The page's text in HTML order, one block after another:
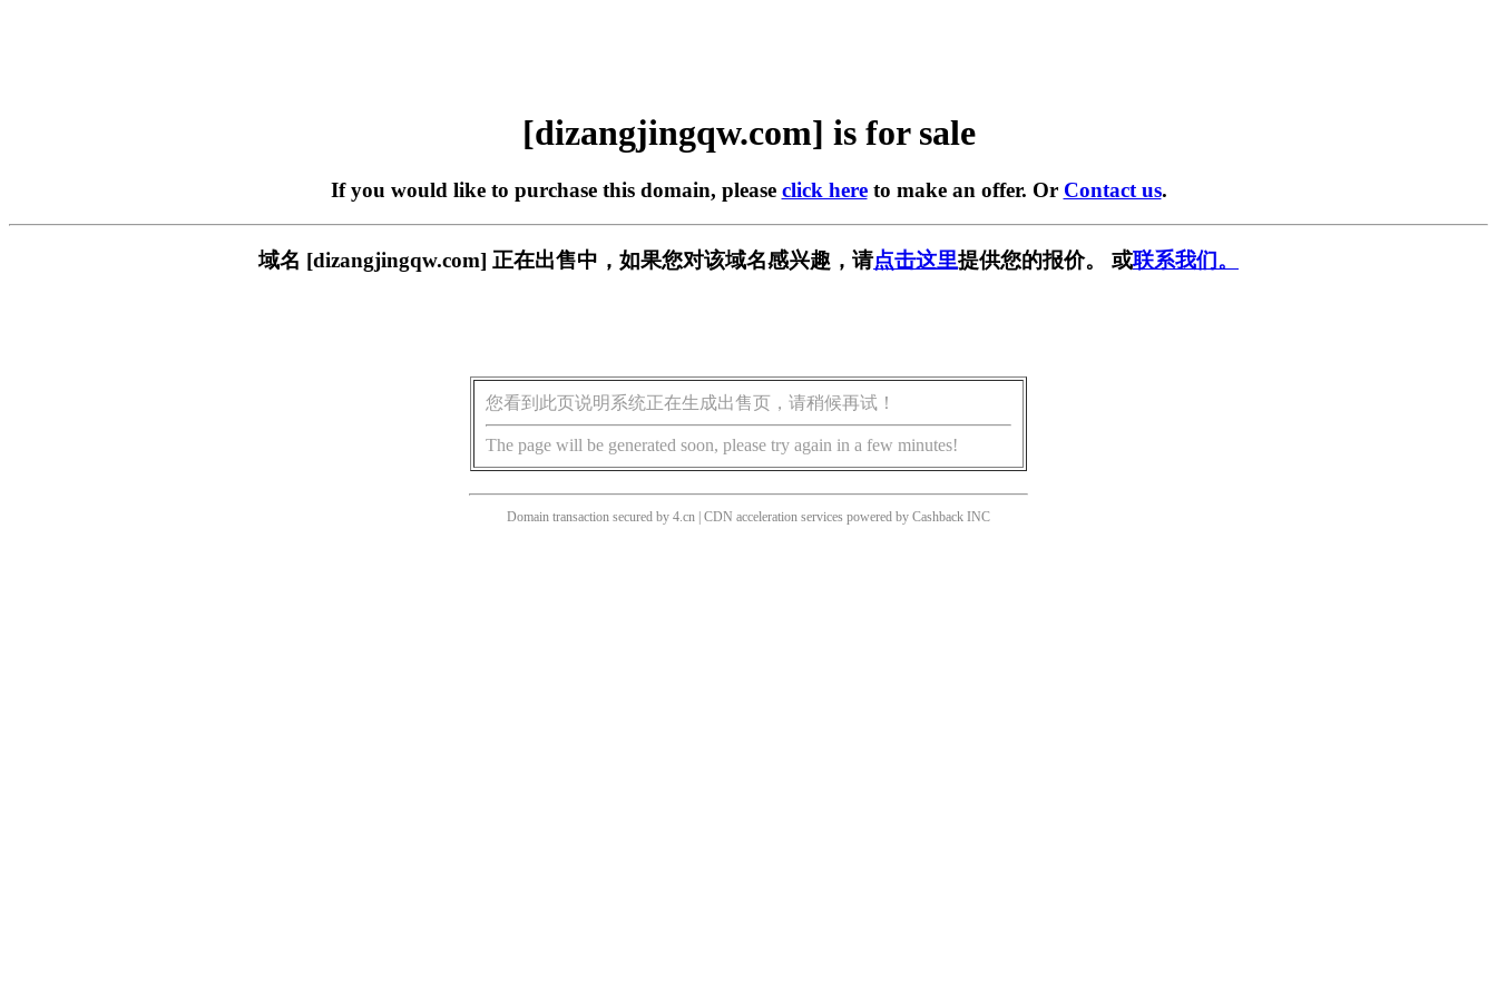
[dizangjingqw.com] is for sale
If you would like to purchase this domain, please click hereto make an offer. Or Contact us.
域名 [dizangjingqw.com] 正在出售中，如果您对该域名感兴趣，请点击这里提供您的报价。 或联系我们。
您看到此页说明系统正在生成出售页，请稍候再试！
The page will be generated soon, please try again in a few minutes!
Domain transaction secured by 4.cn | CDN acceleration services powered by Cashback INC